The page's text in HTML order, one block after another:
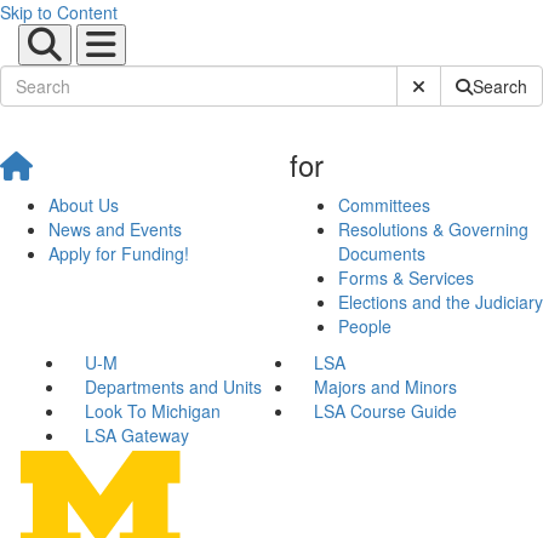
Skip to Content
Submit SiteSearch
About Us
News and Events
Apply for Funding!
for
Committees
Resolutions & Governing
Documents
Forms & Services
Elections and the Judiciary
People
U-M
LSA
Departments and Units
Majors and Minors
Look To Michigan
LSA Course Guide
LSA Gateway